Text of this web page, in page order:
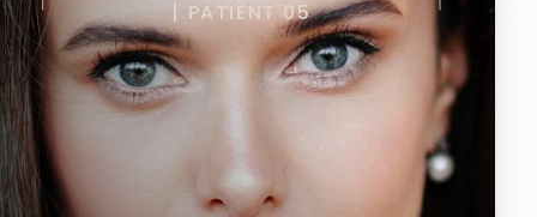
| PATIENT 05